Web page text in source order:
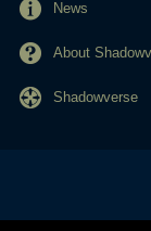
News
About
Shadowverse